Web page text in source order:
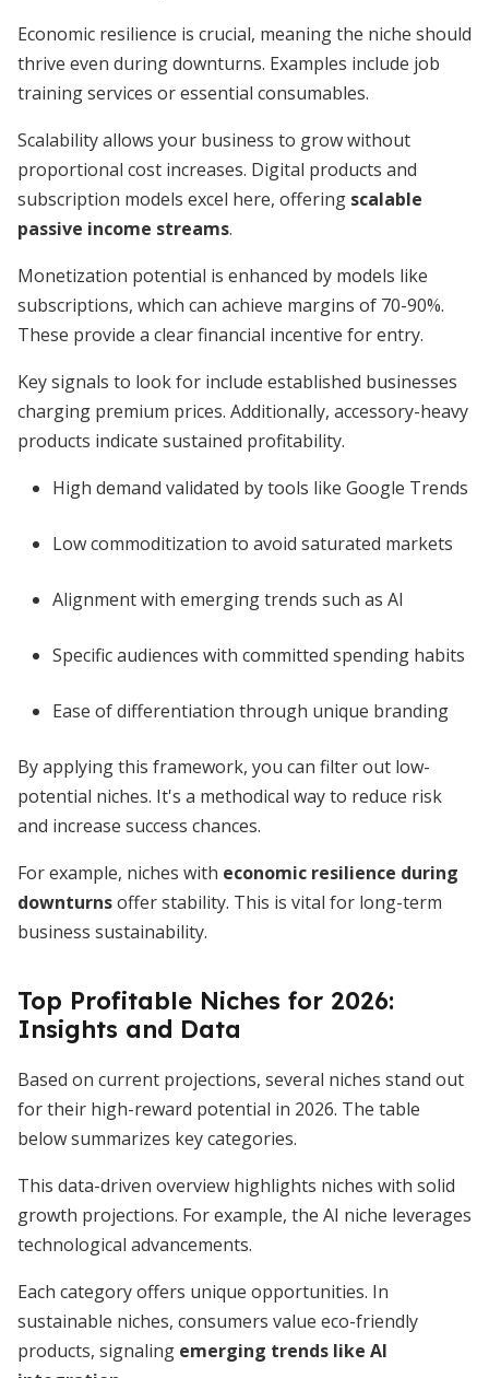
Economic resilience is crucial, meaning the niche should
thrive even during downturns. Examples include job
training services or essential consumables.
Scalability allows your business to grow without
proportional cost increases. Digital products and
subscription models excel here, offering scalable
passive income streams.
Monetization potential is enhanced by models like
subscriptions, which can achieve margins of 70-90%.
These provide a clear financial incentive for entry.
Key signals to look for include established businesses
charging premium prices. Additionally, accessory-heavy
products indicate sustained profitability.
High demand validated by tools like Google Trends
Low commoditization to avoid saturated markets
Alignment with emerging trends such as AI
Specific audiences with committed spending habits
Ease of differentiation through unique branding
By applying this framework, you can filter out low-
potential niches. It's a methodical way to reduce risk
and increase success chances.
For example, niches with economic resilience during
downturnsoffer stability. This is vital for long-term
business sustainability.
Top Profitable Niches for 2026:
Insights and Data
Based on current projections, several niches stand out
for their high-reward potential in 2026. The table
below summarizes key categories.
This data-driven overview highlights niches with solid
growth projections. For example, the AI niche leverages
technological advancements.
Each category offers unique opportunities. In
sustainable niches, consumers value eco-friendly
products, signaling emerging trends like AI